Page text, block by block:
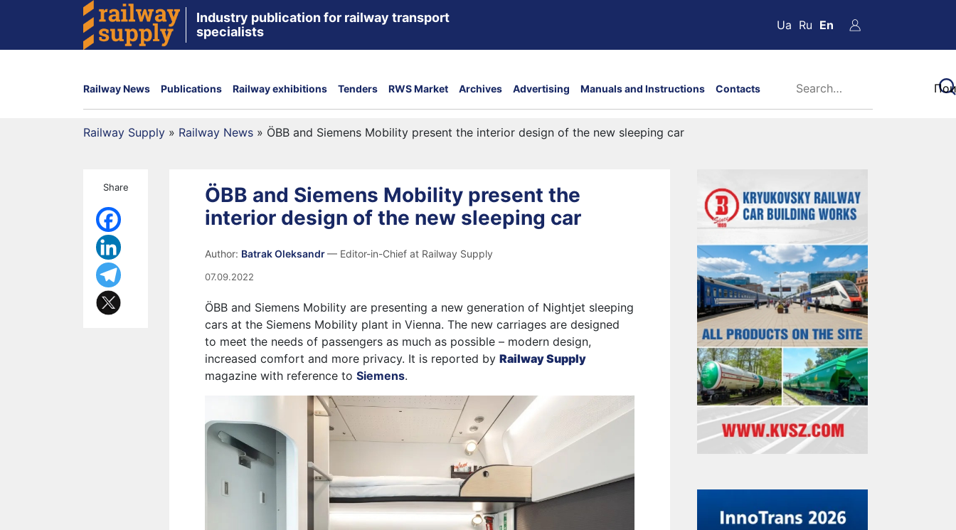
Industry publication for railway transport
specialists
Ua Ru En
Railway News Publications Railway exhibitions Tenders RWS Market Archives Advertising Manuals and Instructions Contacts
Railway Supply » Railway News » ÖBB and Siemens Mobility present the interior design of the new sleeping car
Share
ÖBB and Siemens Mobility present the
interior design of the new sleeping car
Author: Batrak Oleksandr— Editor-in-Chief at Railway Supply
07.09.2022
ÖBB and Siemens Mobility are presenting a new generation of Nightjet sleeping
cars at the Siemens Mobility plant in Vienna. The new carriages are designed
to meet the needs of passengers as much as possible – modern design,
increased comfort and more privacy. It is reported byRailway Supply
magazine with reference toSiemens.